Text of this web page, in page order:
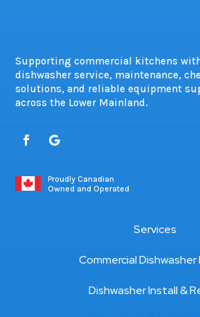
Supporting commercial kitchens
dishwasher service, maintenance,
solutions, and reliable equipment
across the Lower Mainland.
Proudly Canadian
Owned and Operated
Services
Commercial Dishwasher
Dishwasher Install &